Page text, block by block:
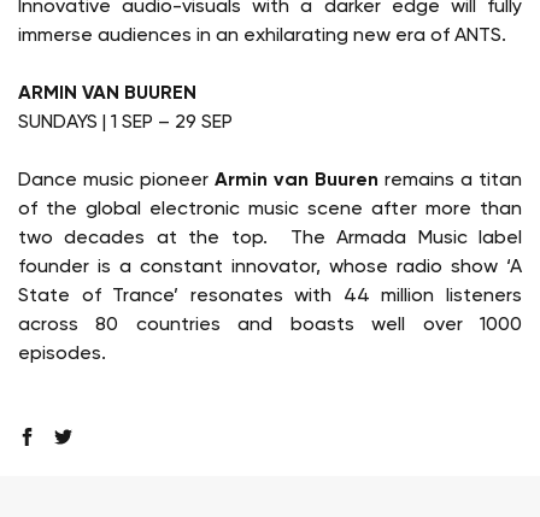
Innovative audio-visuals with a darker edge will fully
immerse audiences in an exhilarating new era of ANTS.
ARMIN VAN BUUREN
SUNDAYS | 1 SEP – 29 SEP
Dance music pioneer Armin van Buuren remains a titan
of the global electronic music scene after more than
two decades at the top. The Armada Music label
founder is a constant innovator, whose radio show ‘A
State of Trance’ resonates with 44 million listeners
across 80 countries and boasts well over 1000
episodes.